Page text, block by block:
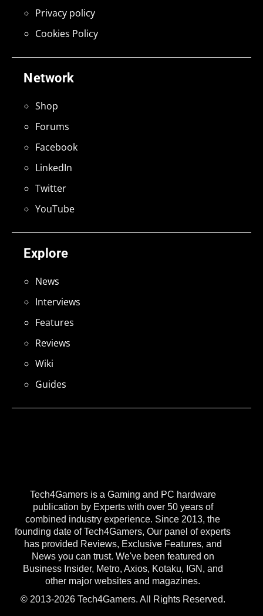
Tech4Gamers is a Gaming and PC hardware
publication by Experts with over 50 years of
combined industry experience. Since 2013, the
founding date of Tech4Gamers, Our panel of experts
has provided Reviews, Exclusive Features, and
News you can trust. We've been featured on
Business Insider, Metro, Axios, Kotaku, IGN, and
other major websites and magazines.
© 2013-2026 Tech4Gamers. All Rights Reserved.
Explore
News
Interviews
Features
Reviews
Wiki
Guides
Network
Shop
Forums
Facebook
LinkedIn
Twitter
YouTube
Privacy policy
Cookies Policy